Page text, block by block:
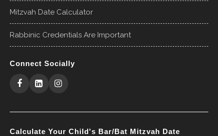
Mitzvah Date Calculator
Rabbinic Credentials Are Important
Connect Socially
Calculate Your Child's Bar/Bat Mitzvah Date